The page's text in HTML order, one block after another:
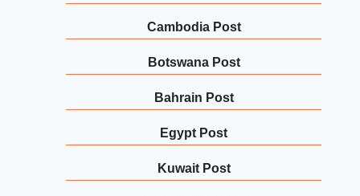
Cambodia Post
Botswana Post
Bahrain Post
Egypt Post
Kuwait Post